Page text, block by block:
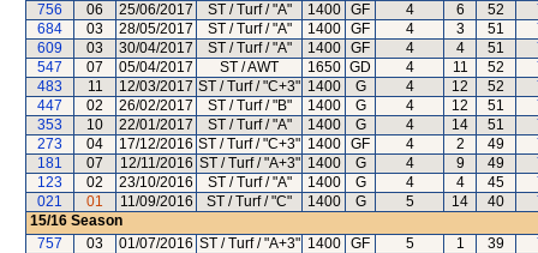
756
06 25/06/2017 ST / Turf / "A" 1400 GF 4 6 52
684
03 28/05/2017 ST / Turf / "A" 1400 GF 4 3 51
609
03 30/04/2017 ST / Turf / "A" 1400 GF 4 4 51
547
07 05/04/2017 ST / AWT 1650 GD 4 11 52
483
11 12/03/2017 ST / Turf / "C+3" 1400 G 4 12 52
447
02 26/02/2017 ST / Turf / "B" 1400 G 4 12 51
353
10 22/01/2017 ST / Turf / "A" 1400 G 4 14 51
273
04 17/12/2016 ST / Turf / "C+3" 1400 GF 4 2 49
181
07 12/11/2016 ST / Turf / "A+3" 1400 G 4 9 49
123
02 23/10/2016 ST / Turf / "A" 1400 G 4 4 45
021
01 11/09/2016 ST / Turf / "C" 1400 G 5 14 40
15/16 Season
757
03 01/07/2016 ST / Turf / "A+3" 1400 GF 5 1 39